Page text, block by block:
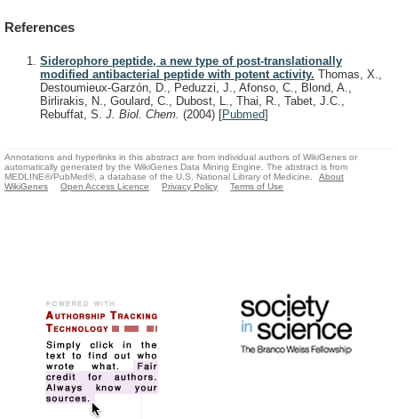
References
Siderophore peptide, a new type of post-translationally
modified antibacterial peptide with potent activity. Thomas, X.,
Destoumieux-Garzón, D., Peduzzi, J., Afonso, C., Blond, A.,
Birlirakis, N., Goulard, C., Dubost, L., Thai, R., Tabet, J.C.,
Rebuffat, S. J. Biol. Chem. (2004) [Pubmed]
Annotations and hyperlinks in this abstract are from individual authors of WikiGenes or
automatically generated by the WikiGenes Data Mining Engine. The abstract is from
MEDLINE®/PubMed®, a database of the U.S. National Library of Medicine.
About
WikiGenes
Open Access Licence Privacy Policy Terms of Use